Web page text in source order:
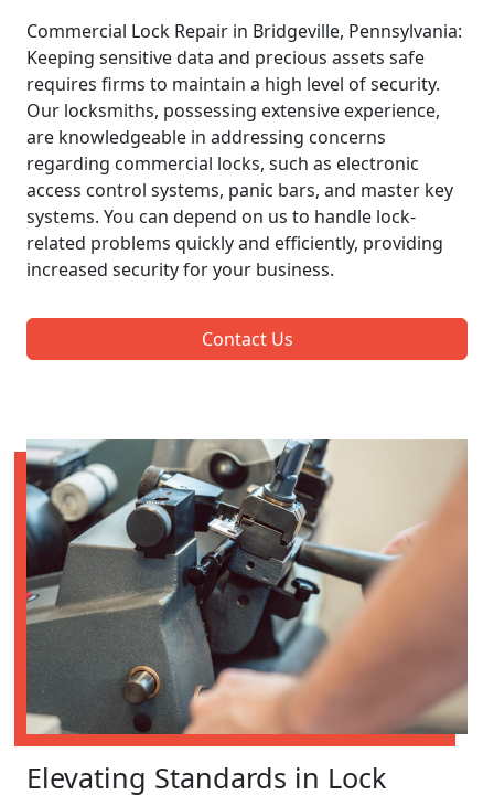
Commercial Lock Repair in Bridgeville, Pennsylvania:
Keeping sensitive data and precious assets safe
requires firms to maintain a high level of security.
Our locksmiths, possessing extensive experience,
are knowledgeable in addressing concerns
regarding commercial locks, such as electronic
access control systems, panic bars, and master key
systems. You can depend on us to handle lock-
related problems quickly and efficiently, providing
increased security for your business.
Contact Us
Elevating Standards in Lock